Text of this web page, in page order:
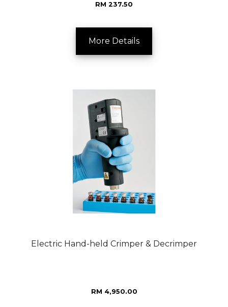
RM 237.50
More Details
Electric Hand-held Crimper & Decrimper
RM 4,950.00